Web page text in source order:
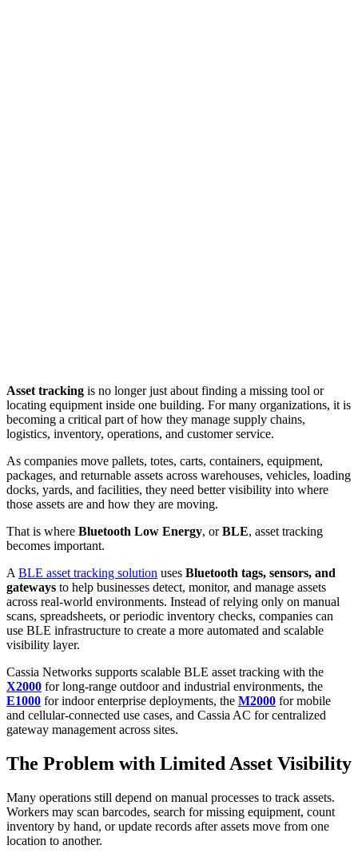
Asset tracking is no longer just about finding a missing tool or
locating equipment inside one building. For many organizations, it is
becoming a critical part of how they manage supply chains,
logistics, inventory, operations, and customer service.
As companies move pallets, totes, carts, containers, equipment,
packages, and returnable assets across warehouses, vehicles, loading
docks, yards, and facilities, they need better visibility into where
those assets are and how they are moving.
That is where Bluetooth Low Energy, orBLE, asset tracking
becomes important.
A BLE asset tracking solution uses Bluetooth tags, sensors, and
gateways to help businesses detect, monitor, and manage assets
across real-world environments. Instead of relying only on manual
scans, spreadsheets, or periodic inventory checks, companies can
use BLE infrastructure to create a more automated and scalable
visibility layer.
Cassia Networks supports scalable BLE asset tracking with the
X2000 for long-range outdoor and industrial environments, the
E1000 for indoor enterprise deployments, the M2000 for mobile
and cellular-connected use cases, and Cassia AC for centralized
gateway management across sites.
The Problem with Limited Asset Visibility
Many operations still depend on manual processes to track assets.
Workers may scan barcodes, search for missing equipment, count
inventory by hand, or update records after assets move from one
location to another.